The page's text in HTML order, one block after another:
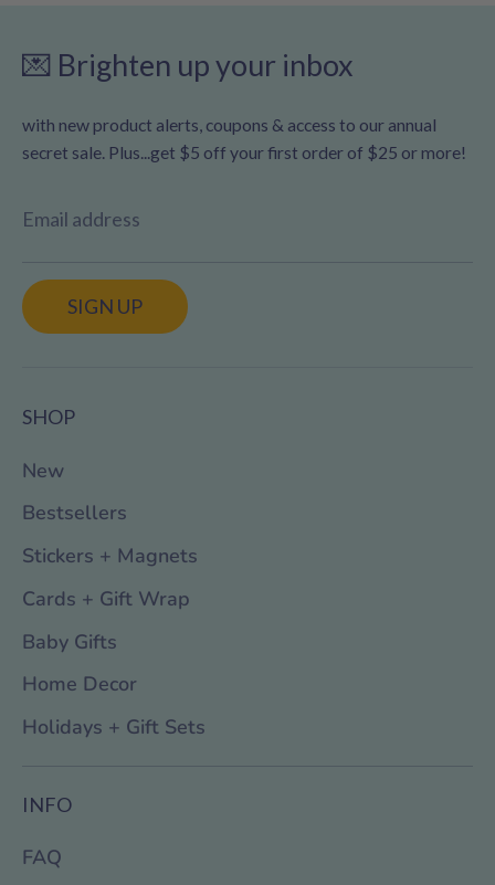
💌 Brighten up your inbox
with new product alerts, coupons & access to our annual
secret sale. Plus...get $5 off your first order of $25 or more!
Email address
SIGN UP
SHOP
New
Bestsellers
Stickers + Magnets
Cards + Gift Wrap
Baby Gifts
Home Decor
Holidays + Gift Sets
INFO
FAQ